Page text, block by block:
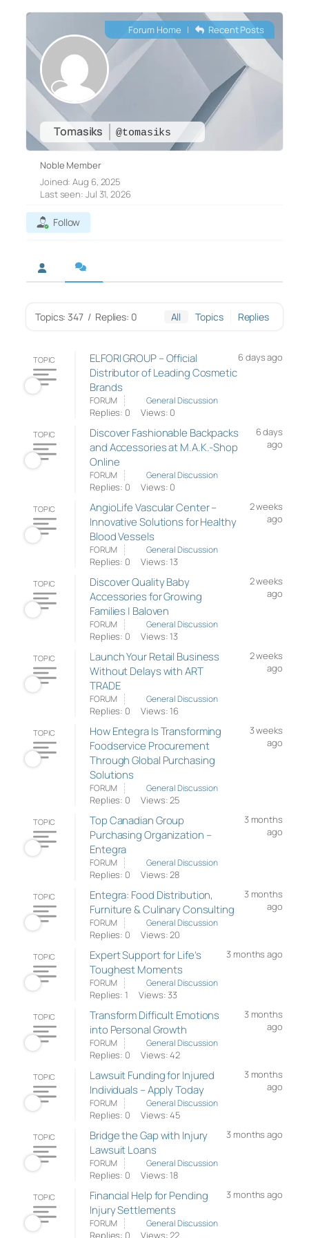
Tomasiks @tomasiks
Forum Home | Recent Posts
Noble Member
Joined: Aug 6, 2025
Last seen: Jul 31, 2026
Follow
Topics: 347 / Replies: 0 All Topics Replies
TOPIC
ELFORI GROUP – Official
Distributor of Leading Cosmetic
Brands
6 days ago
FORUM General Discussion
Replies: 0 Views: 0
TOPIC
Discover Fashionable Backpacks
and Accessories at M.A.K.-Shop
Online
6 days
ago
FORUM General Discussion
Replies: 0 Views: 0
TOPIC
AngioLife Vascular Center –
Innovative Solutions for Healthy
Blood Vessels
2 weeks
ago
FORUM General Discussion
Replies: 0 Views: 13
TOPIC
Discover Quality Baby
Accessories for Growing
Families | Baloven
2 weeks
ago
FORUM General Discussion
Replies: 0 Views: 13
TOPIC
Launch Your Retail Business
Without Delays with ART
TRADE
2 weeks
ago
FORUM General Discussion
Replies: 0 Views: 16
TOPIC
How Entegra Is Transforming
Foodservice Procurement
Through Global Purchasing
Solutions
3 weeks
ago
FORUM General Discussion
Replies: 0 Views: 25
TOPIC
Top Canadian Group
Purchasing Organization –
Entegra
3 months
ago
FORUM General Discussion
Replies: 0 Views: 28
TOPIC
Entegra: Food Distribution,
Furniture & Culinary Consulting
3 months
ago
FORUM General Discussion
Replies: 0 Views: 20
TOPIC
Expert Support for Life’s
Toughest Moments
3 months ago
FORUM General Discussion
Replies: 1 Views: 33
TOPIC
Transform Difficult Emotions
into Personal Growth
3 months
ago
FORUM General Discussion
Replies: 0 Views: 42
TOPIC
Lawsuit Funding for Injured
Individuals – Apply Today
3 months
ago
FORUM General Discussion
Replies: 0 Views: 45
TOPIC
Bridge the Gap with Injury
Lawsuit Loans
3 months ago
FORUM General Discussion
Replies: 0 Views: 18
TOPIC
Financial Help for Pending
Injury Settlements
3 months ago
FORUM General Discussion
Replies: 0 Views: 22